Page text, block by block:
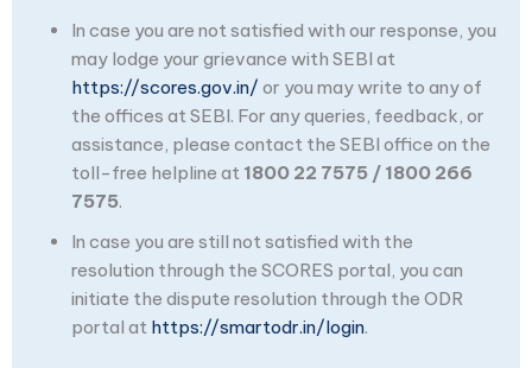
In case you are not satisfied with our response, you
may lodge your grievance with SEBI at
https://scores.gov.in/ or you may write to any of
the offices at SEBI. For any queries, feedback, or
assistance, please contact the SEBI office on the
toll-free helpline at 1800 22 7575 / 1800 266
7575.
In case you are still not satisfied with the
resolution through the SCORES portal, you can
initiate the dispute resolution through the ODR
portal at https://smartodr.in/login.